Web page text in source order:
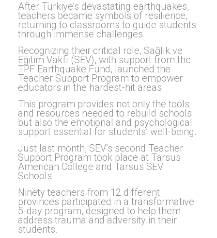
After Türkiye’s devastating earthquakes,
teachers became symbols of resilience,
returning to classrooms to guide students
through immense challenges.
Recognizing their critical role, Sağlık ve
Eğitim Vakfı (SEV), with support from the
TPF Earthquake Fund, launched the
Teacher Support Program to empower
educators in the hardest-hit areas.
This program provides not only the tools
and resources needed to rebuild schools
but also the emotional and psychological
support essential for students’ well-being.
Just last month, SEV’s second Teacher
Support Program took place at Tarsus
American College and Tarsus SEV
Schools.
Ninety teachers from 12 different
provinces participated in a transformative
5-day program, designed to help them
address trauma and adversity in their
students.